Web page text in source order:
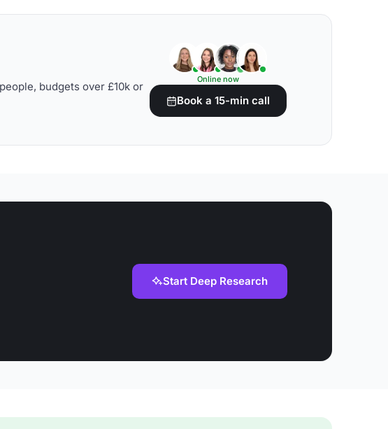
budgets over £10k or
Online now
Book a 15-min call
Start Deep Research